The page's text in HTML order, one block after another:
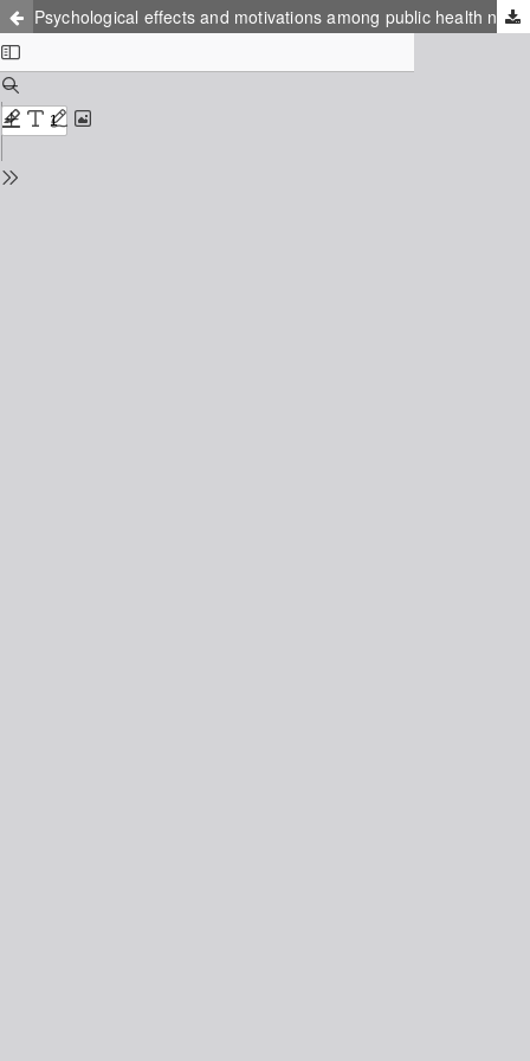
Psychological effects and motivations among public health nurses during the COVID-19 pandemic in Japan